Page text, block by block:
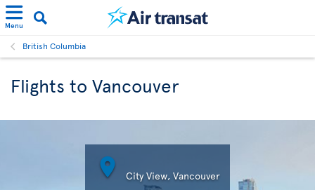
Menu
British Columbia
Flights to Vancouver
 City View, Vancouver